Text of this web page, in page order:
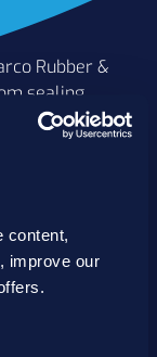
content,
improve our
Rubber &
sealing
catalog
service